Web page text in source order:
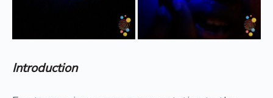
Introduction